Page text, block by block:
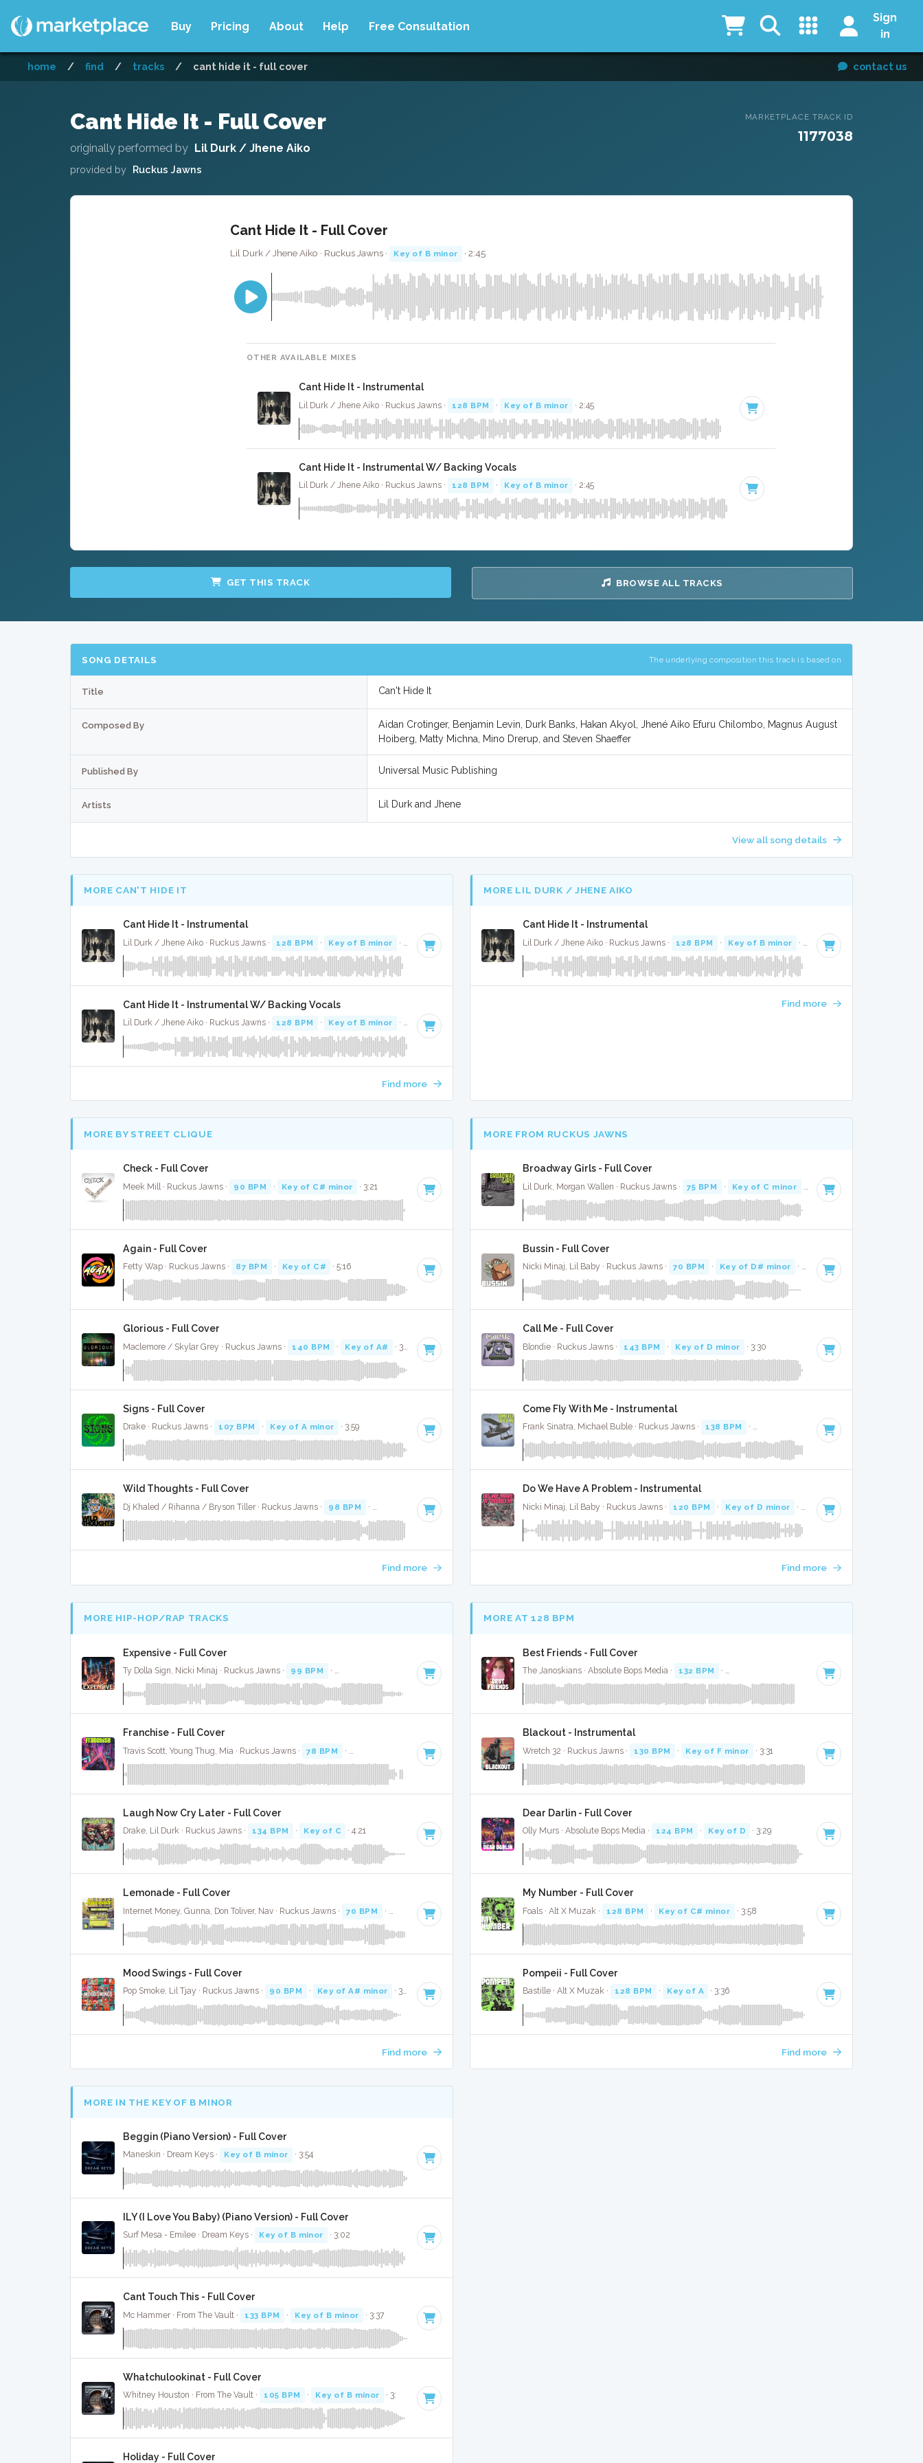
Buy Pricing About Help Free Consultation
Sign
in
home / find / tracks / cant hide it - full cover contact us
Cant Hide It - Full Cover
originally performed by Lil Durk / Jhene Aiko
provided by Ruckus Jawns
MARKETPLACE TRACK ID
1177038
Cant Hide It - Full Cover
Lil Durk / Jhene Aiko · Ruckus Jawns · Key of B minor · 2:45
OTHER AVAILABLE MIXES
Cant Hide It - Instrumental
Lil Durk / Jhene Aiko · Ruckus Jawns · 128 BPM · Key of B minor · 2:45
Cant Hide It - Instrumental W/ Backing Vocals
Lil Durk / Jhene Aiko · Ruckus Jawns · 128 BPM · Key of B minor · 2:45
GET THIS TRACK BROWSE ALL TRACKS
SONG DETAILS The underlying composition this track is based on
Title Can't Hide It
Composed By
Aidan Crotinger, Benjamin Levin, Durk Banks, Hakan Akyol, Jhené Aiko Efuru Chilombo, Magnus August
Hoiberg, Matty Michna, Mino Drerup, and Steven Shaeffer
Published By Universal Music Publishing
Artists Lil Durk and Jhene
View all song details
MORE CAN'T HIDE IT
Cant Hide It - Instrumental
Lil Durk / Jhene Aiko · Ruckus Jawns · 128 BPM · Key of B minor · 2:45
Cant Hide It - Instrumental W/ Backing Vocals
Lil Durk / Jhene Aiko · Ruckus Jawns · 128 BPM · Key of B minor · 2:45
Find more
MORE LIL DURK / JHENE AIKO
Cant Hide It - Instrumental
Lil Durk / Jhene Aiko · Ruckus Jawns · 128 BPM · Key of B minor · 2:45
Find more
MORE BY STREET CLIQUE
Check - Full Cover
Meek Mill · Ruckus Jawns · 90 BPM · Key of C# minor · 3:21
Again - Full Cover
Fetty Wap · Ruckus Jawns · 87 BPM · Key of C# · 5:16
Glorious - Full Cover
Maclemore / Skylar Grey · Ruckus Jawns · 140 BPM · Key of A# · 3:43
Signs - Full Cover
Drake · Ruckus Jawns · 107 BPM · Key of A minor · 3:59
Wild Thoughts - Full Cover
Dj Khaled / Rihanna / Bryson Tiller · Ruckus Jawns · 98 BPM · Key of C minor
Find more
MORE FROM RUCKUS JAWNS
Broadway Girls - Full Cover
Lil Durk, Morgan Wallen · Ruckus Jawns · 75 BPM · Key of C minor
Bussin - Full Cover
Nicki Minaj, Lil Baby · Ruckus Jawns · 70 BPM · Key of D# minor · 2:24
Call Me - Full Cover
Blondie · Ruckus Jawns · 143 BPM · Key of D minor · 3:30
Come Fly With Me - Instrumental
Frank Sinatra, Michael Buble · Ruckus Jawns · 138 BPM · · 3:17
Do We Have A Problem - Instrumental
Nicki Minaj, Lil Baby · Ruckus Jawns · 120 BPM · Key of D minor · 3:31
Find more
MORE HIP-HOP/RAP TRACKS
Expensive - Full Cover
Ty Dolla Sign, Nicki Minaj · Ruckus Jawns · 99 BPM · Key of E minor · 2:21
Franchise - Full Cover
Travis Scott, Young Thug, Mia · Ruckus Jawns · 78 BPM · Key of G# minor · 3:28
Laugh Now Cry Later - Full Cover
Drake, Lil Durk · Ruckus Jawns · 134 BPM · Key of C · 4:21
Lemonade - Full Cover
Internet Money, Gunna, Don Toliver, Nav · Ruckus Jawns · 70 BPM · Key of C# minor · 3:19
Mood Swings - Full Cover
Pop Smoke, Lil Tjay · Ruckus Jawns · 90 BPM · Key of A# minor · 3:36
Find more
MORE AT 128 BPM
Best Friends - Full Cover
The Janoskians · Absolute Bops Media · 132 BPM · · 3:27
Blackout - Instrumental
Wretch 32 · Ruckus Jawns · 130 BPM · Key of F minor · 3:31
Dear Darlin - Full Cover
Olly Murs · Absolute Bops Media · 124 BPM · Key of D · 3:29
My Number - Full Cover
Foals · Alt X Muzak · 128 BPM · Key of C# minor · 3:58
Pompeii - Full Cover
Bastille · Alt X Muzak · 128 BPM · Key of A · 3:36
Find more
MORE IN THE KEY OF B MINOR
Beggin (Piano Version) - Full Cover
Maneskin · Dream Keys · Key of B minor · 3:54
ILY (I Love You Baby) (Piano Version) - Full Cover
Surf Mesa - Emilee · Dream Keys · Key of B minor · 3:02
Cant Touch This - Full Cover
Mc Hammer · From The Vault · 133 BPM · Key of B minor · 3:37
Whatchulookinat - Full Cover
Whitney Houston · From The Vault · 105 BPM · Key of B minor · 3:
Holiday - Full Cover